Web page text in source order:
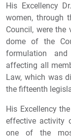
His Excellency
women, through
Council, were
dome of the
formulation
affecting all
Law, which was
the fifteenth
His Excellency
effective activity
one of the